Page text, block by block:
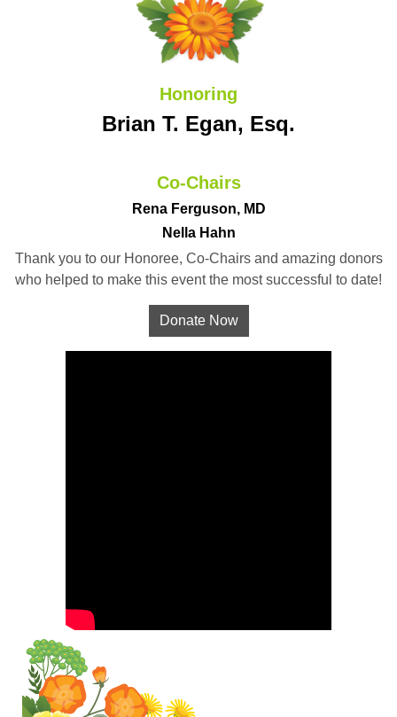
Honoring
Brian T. Egan, Esq.
Co-Chairs
Rena Ferguson, MD
Nella Hahn
Thank you to our Honoree, Co-Chairs and amazing donors
who helped to make this event the most successful to date!
Donate Now